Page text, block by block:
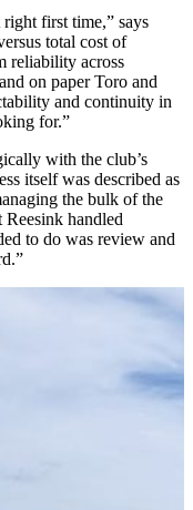
first time,” says
total cost of
reliability across
on paper Toro and
and continuity in
for.”
with the club’s
itself was described as
the bulk of the
Reesink handled
to do was review and